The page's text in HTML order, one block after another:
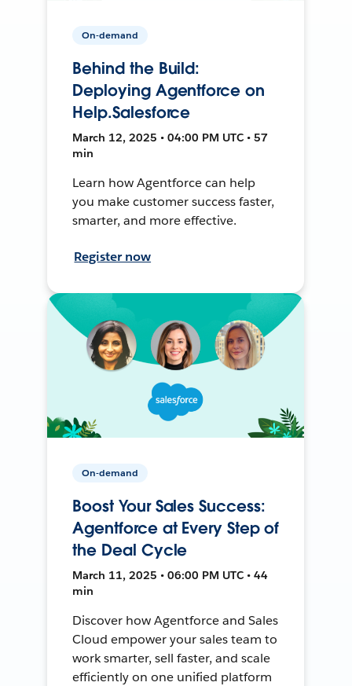
On-demand
Behind the Build:
Deploying Agentforce on
Help.Salesforce
March 12, 2025 • 04:00 PM UTC • 57
min
Learn how Agentforce can help
you make customer success faster,
smarter, and more effective.
Register now
On-demand
Boost Your Sales Success:
Agentforce at Every Step of
the Deal Cycle
March 11, 2025 • 06:00 PM UTC • 44
min
Discover how Agentforce and Sales
Cloud empower your sales team to
work smarter, sell faster, and scale
efficiently on one unified platform